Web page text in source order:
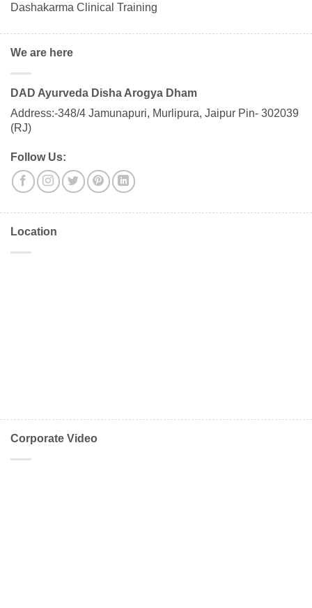
Dashakarma Clinical Training
We are here
DAD Ayurveda Disha Arogya Dham
Address:-348/4 Jamunapuri, Murlipura, Jaipur Pin- 302039
(RJ)
Follow Us:
Location
Corporate Video